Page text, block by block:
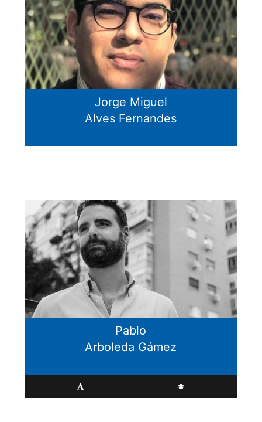
Jorge Miguel
Alves Fernandes
Pablo
Arboleda Gámez